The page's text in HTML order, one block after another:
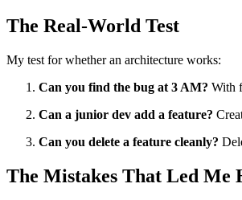
The Real-World Test
My test for whether an architecture works:
Can you find the bug at 3 AM? With
Can a junior dev add a feature?
Can you delete a feature cleanly?
The Mistakes That Led Me